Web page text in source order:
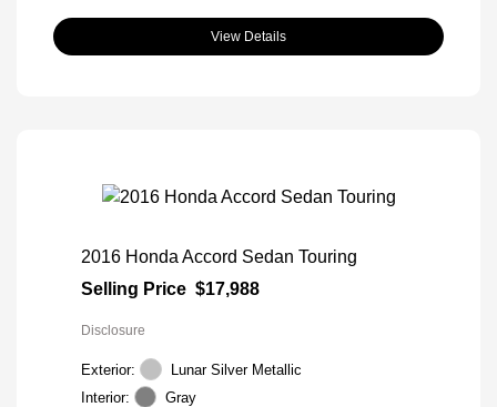
View Details
2016 Honda Accord Sedan Touring
Selling Price $17,988
Disclosure
Exterior:
Lunar Silver Metallic
Interior:
Gray